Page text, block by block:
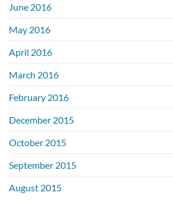
June 2016
May 2016
April 2016
March 2016
February 2016
December 2015
October 2015
September 2015
August 2015